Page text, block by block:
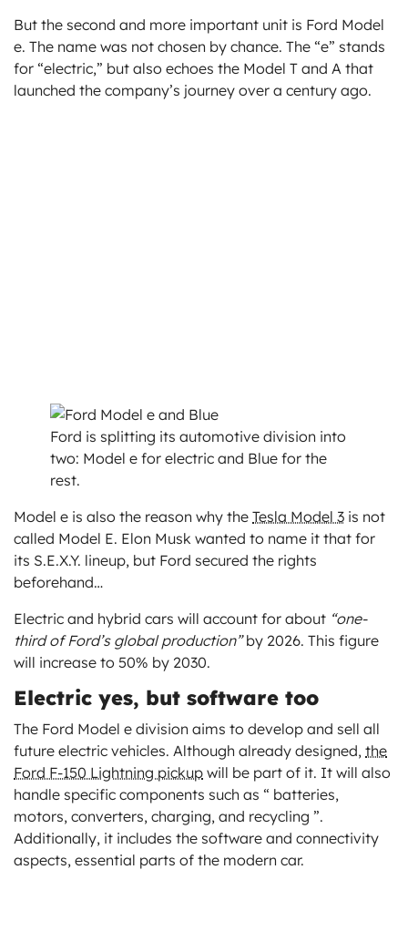
But the second and more important unit is Ford Model
e. The name was not chosen by chance. The “e” stands
for “electric,” but also echoes the Model T and A that
launched the company’s journey over a century ago.
Ford is splitting its automotive division into
two: Model e for electric and Blue for the
rest.
Model e is also the reason why the Tesla Model 3 is not
called Model E. Elon Musk wanted to name it that for
its S.E.X.Y. lineup, but Ford secured the rights
beforehand…
Electric and hybrid cars will account for about “one-
third of Ford’s global production”by 2026. This figure
will increase to 50% by 2030.
Electric yes, but software too
The Ford Model e division aims to develop and sell all
future electric vehicles. Although already designed, the
Ford F-150 Lightning pickup will be part of it. It will also
handle specific components such as “ batteries,
motors, converters, charging, and recycling ”.
Additionally, it includes the software and connectivity
aspects, essential parts of the modern car.